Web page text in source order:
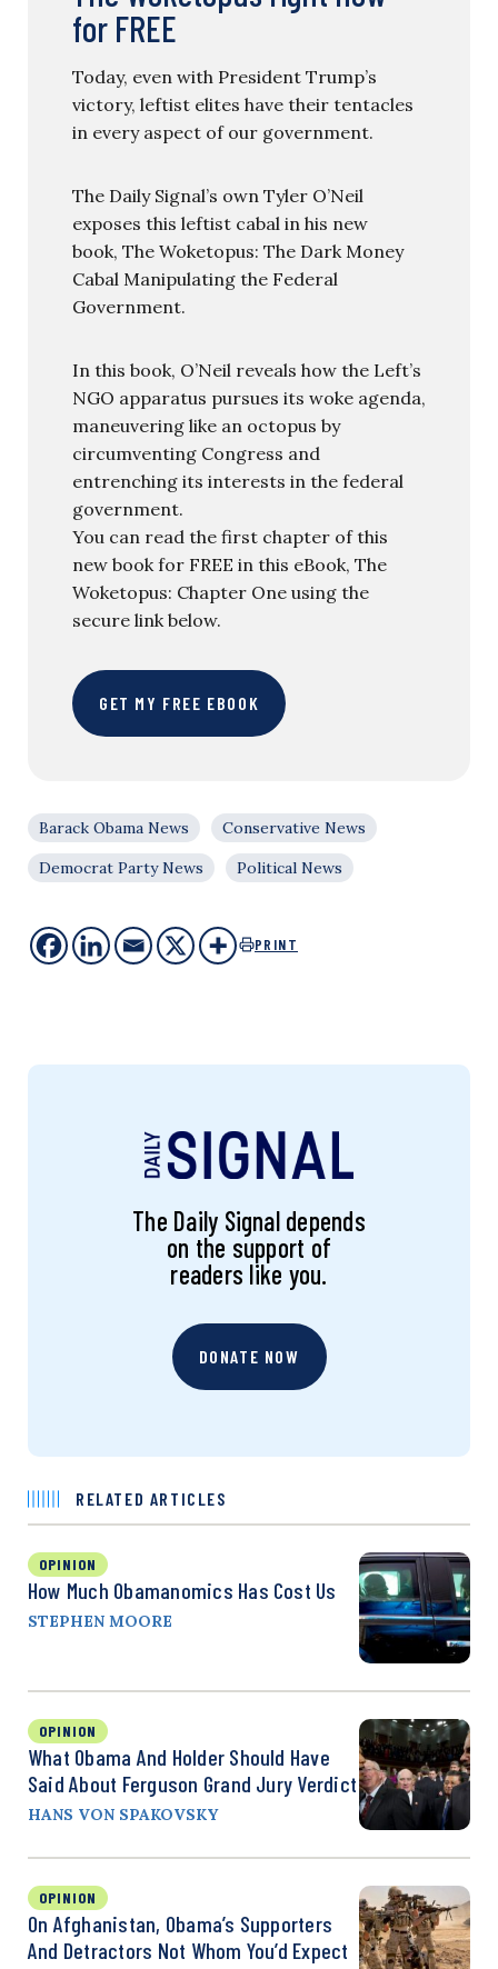
for FREE
Today, even with President Trump’s
victory, leftist elites have their tentacles
in every aspect of our government.
The Daily Signal’s own Tyler O’Neil
exposes this leftist cabal in his new
book, The Woketopus: The Dark Money
Cabal Manipulating the Federal
Government.
In this book, O’Neil reveals how the Left’s
NGO apparatus pursues its woke agenda,
maneuvering like an octopus by
circumventing Congress and
entrenching its interests in the federal
government.
You can read the first chapter of this
new book for FREE in this eBook, The
Woketopus: Chapter One using the
secure link below.
GET MY FREE EBOOK
Barack Obama News
Conservative News
Democrat Party News
Political News
PRINT
The Daily Signal depends
on the support of
readers like you.
DONATE NOW
RELATED ARTICLES
OPINION
How Much Obamanomics Has Cost Us
STEPHEN MOORE
OPINION
What Obama And Holder Should Have
Said About Ferguson Grand Jury Verdict
HANS VON SPAKOVSKY
OPINION
On Afghanistan, Obama’s Supporters
And Detractors Not Whom You’d Expect